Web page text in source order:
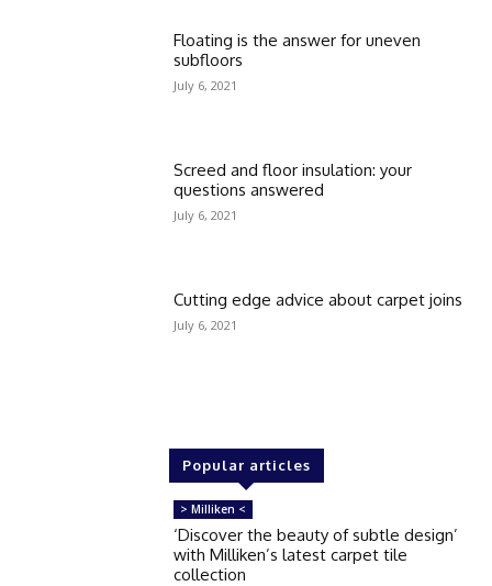
Floating is the answer for uneven
subfloors
July 6, 2021
Screed and floor insulation: your
questions answered
July 6, 2021
Cutting edge advice about carpet joins
July 6, 2021
Popular articles
> Milliken <
‘Discover the beauty of subtle design’
with Milliken’s latest carpet tile
collection